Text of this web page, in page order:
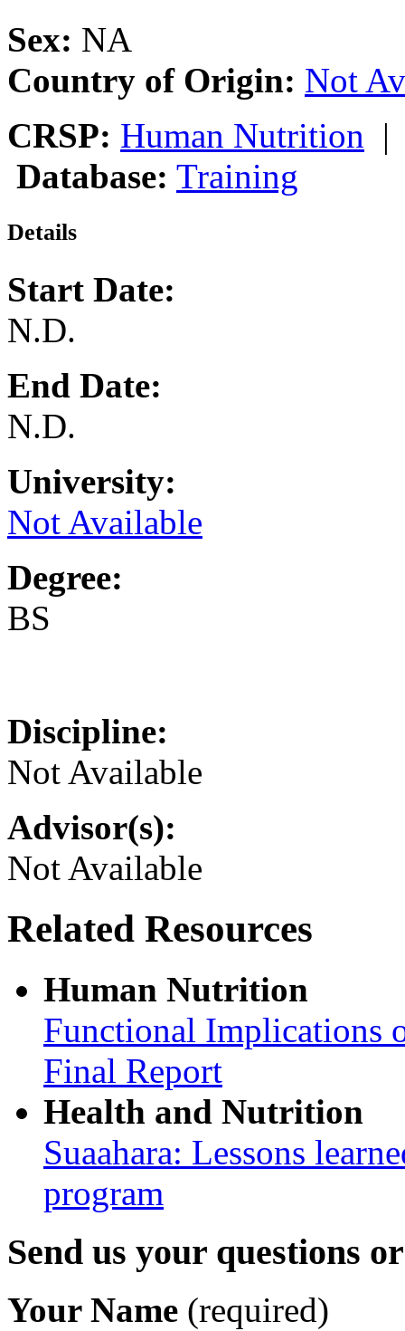
Sex: NA
Country of Origin: Not
CRSP: Human Nutrition
Database: Training
Details
Start Date:
N.D.
End Date:
N.D.
University:
Not Available
Degree:
BS
Discipline:
Not Available
Advisor(s):
Not Available
Related Resources
Human Nutrition
Functional Implications
Final Report
Health and Nutrition
Suaahara: Lessons
program
Send us your questions
Your Name (required)